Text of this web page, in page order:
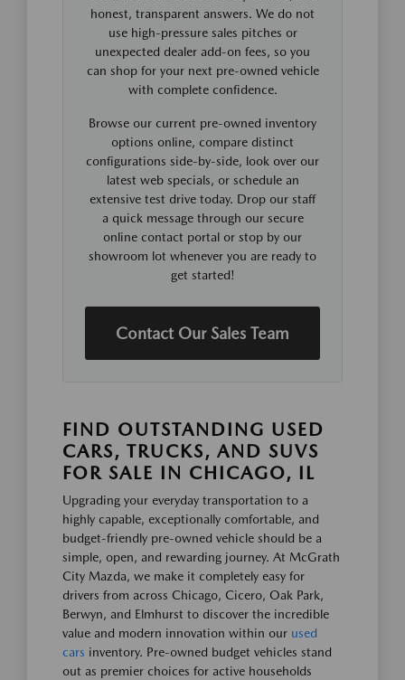
honest, transparent answers. We do not
use high-pressure sales pitches or
unexpected dealer add-on fees, so you
can shop for your next pre-owned vehicle
with complete confidence.
Browse our current pre-owned inventory
options online, compare distinct
configurations side-by-side, look over our
latest web specials, or schedule an
extensive test drive today. Drop our staff
a quick message through our secure
online contact portal or stop by our
showroom lot whenever you are ready to
get started!
Contact Our Sales Team
FIND OUTSTANDING USED
CARS, TRUCKS, AND SUVS
FOR SALE IN CHICAGO, IL
Upgrading your everyday transportation to a
highly capable, exceptionally comfortable, and
budget-friendly pre-owned vehicle should be a
simple, open, and rewarding journey. At McGrath
City Mazda, we make it completely easy for
drivers from across Chicago, Cicero, Oak Park,
Berwyn, and Elmhurst to discover the incredible
value and modern innovation within our used
cars inventory. Pre-owned budget vehicles stand
out as premier choices for active households